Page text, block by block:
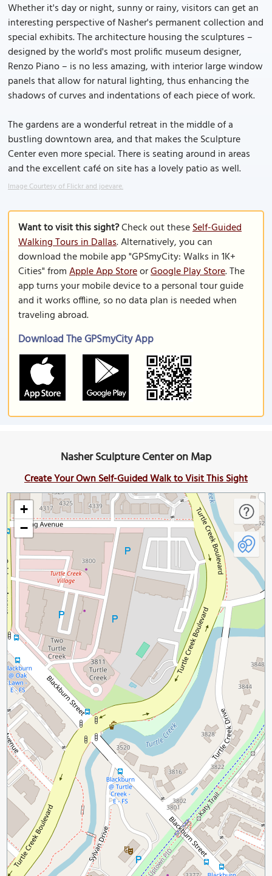
Whether it's day or night, sunny or rainy, visitors can get an
interesting perspective of Nasher's permanent collection and
special exhibits. The architecture housing the sculptures –
designed by the world's most prolific museum designer,
Renzo Piano – is no less amazing, with interior large window
panels that allow for natural lighting, thus enhancing the
shadows of curves and indentations of each piece of work.
The gardens are a wonderful retreat in the middle of a
bustling downtown area, and that makes the Sculpture
Center even more special. There is seating around in areas
and the excellent café on site has a lovely patio as well.
Image Courtesy of Flickr and joevare.
Want to visit this sight?Check out theseSelf-Guided
Walking Tours in Dallas. Alternatively, you can
download the mobile app "GPSmyCity: Walks in 1K+
Cities" fromApple App StoreorGoogle Play Store. The
app turns your mobile device to a personal tour guide
and it works offline, so no data plan is needed when
traveling abroad.
Download The GPSmyCity App
Nasher Sculpture Center on Map
Create Your Own Self-Guided Walk to Visit This Sight
+
−